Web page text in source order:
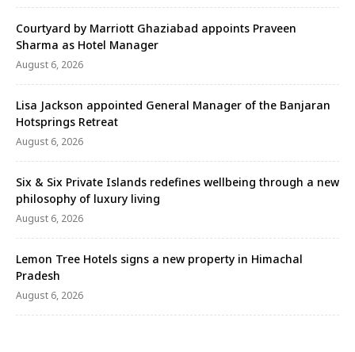
Courtyard by Marriott Ghaziabad appoints Praveen
Sharma as Hotel Manager
August 6, 2026
Lisa Jackson appointed General Manager of the Banjaran
Hotsprings Retreat
August 6, 2026
Six & Six Private Islands redefines wellbeing through a new
philosophy of luxury living
August 6, 2026
Lemon Tree Hotels signs a new property in Himachal
Pradesh
August 6, 2026